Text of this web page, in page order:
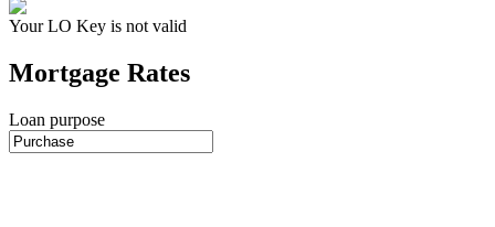
Your LO Key is not valid
Mortgage Rates
Loan purpose